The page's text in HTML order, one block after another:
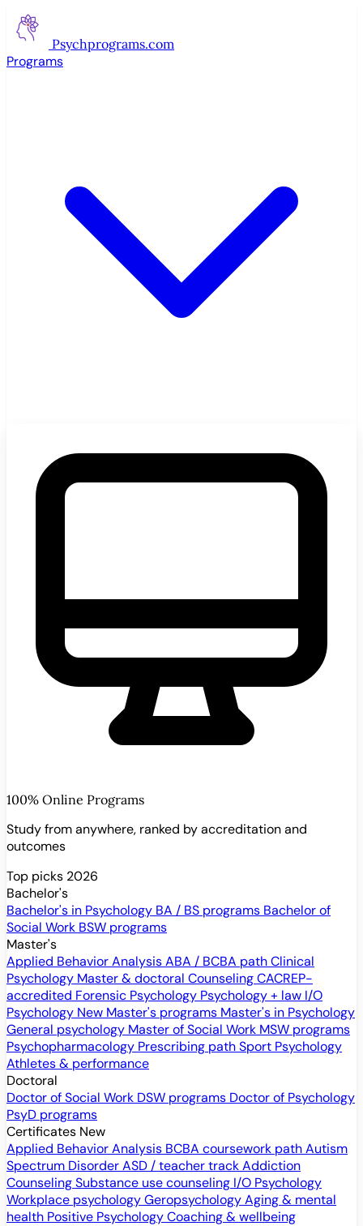
Psychprograms.com
Programs
100% Online Programs
Study from anywhere, ranked by accreditation and
outcomes
Top picks 2026
Bachelor's
Bachelor's in Psychology BA / BS programs Bachelor of
Social Work BSW programs
Master's
Applied Behavior AnalysisABA / BCBA pathClinical
Psychology Master & doctoral CounselingCACREP-
accredited Forensic Psychology Psychology + law I/O
Psychology New Master's programs Master's in Psychology
General psychology Master of Social Work MSW programs
Psychopharmacology Prescribing pathSport Psychology
Athletes & performance
Doctoral
Doctor of Social Work DSW programs Doctor of Psychology
PsyD programs
Certificates New
Applied Behavior Analysis BCBA coursework pathAutism
Spectrum DisorderASD / teacher trackAddiction
CounselingSubstance use counseling I/O Psychology
Workplace psychologyGeropsychologyAging & mental
health Positive PsychologyCoaching & wellbeing